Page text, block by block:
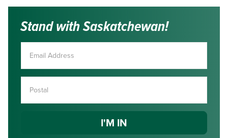
Stand with Saskatchewan!